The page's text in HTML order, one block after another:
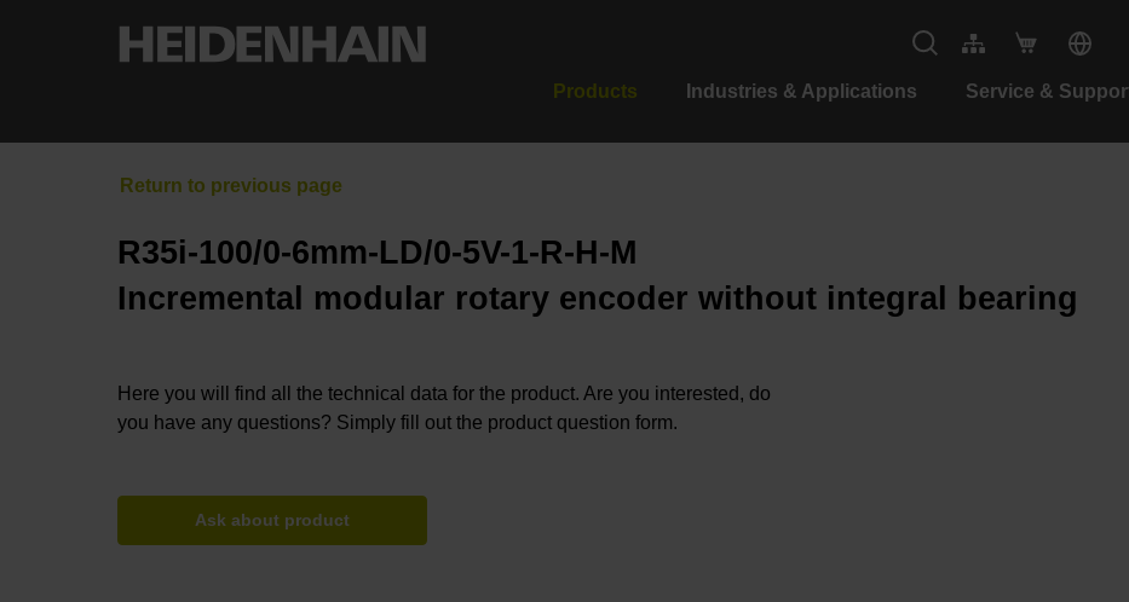
Products Industries & Applications Service &
R35i-100/0-6mm-LD/0-5V-1-R-H-M
Incremental modular rotary encoder without integral bearing
Here you will find all the technical data for the product. Are you interested, do
you have any questions? Simply fill out the product question form.
Ask about product